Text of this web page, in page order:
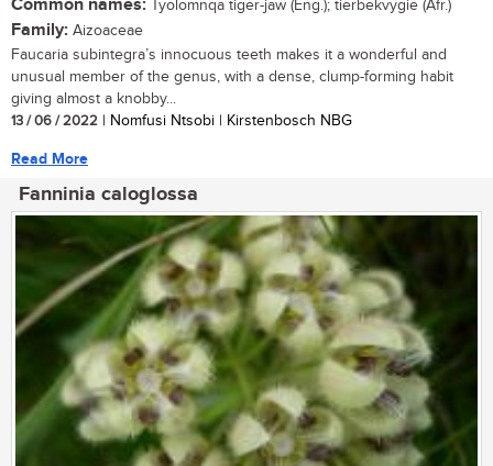
Common names: Tyolomnqa tiger-jaw (Eng.); tierbekvygie (Afr.)
Family: Aizoaceae
Faucaria subintegra’s innocuous teeth makes it a wonderful and
unusual member of the genus, with a dense, clump-forming habit
giving almost a knobby...
13 / 06 / 2022 | Nomfusi Ntsobi | Kirstenbosch NBG
Read More
Fanninia caloglossa